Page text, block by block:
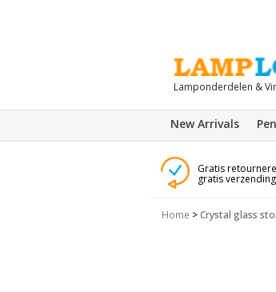
Lamponderdelen &
New Arrivals
Gratis
gratis
Home >Crystal glass